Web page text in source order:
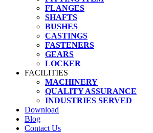
FLANGES
SHAFTS
BUSHES
CASTINGS
FASTENERS
GEARS
LOCKER
FACILITIES
MACHINERY
QUALITY ASSURANCE
INDUSTRIES SERVED
Download
Blog
Contact Us